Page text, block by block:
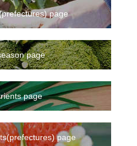
page
page
page
page